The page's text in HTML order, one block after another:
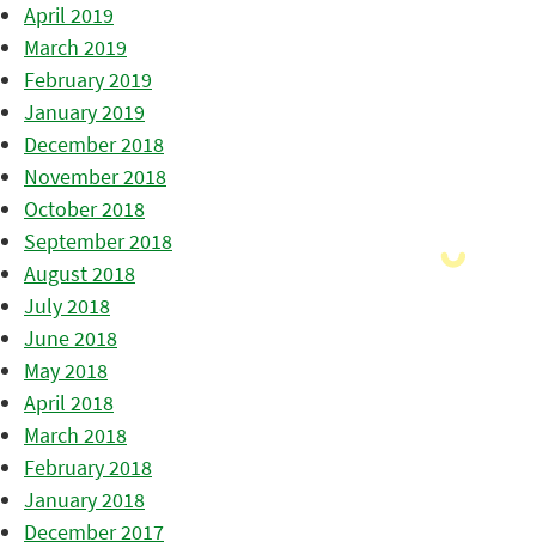
April 2019
March 2019
February 2019
January 2019
December 2018
November 2018
October 2018
September 2018
August 2018
July 2018
June 2018
May 2018
April 2018
March 2018
February 2018
January 2018
December 2017